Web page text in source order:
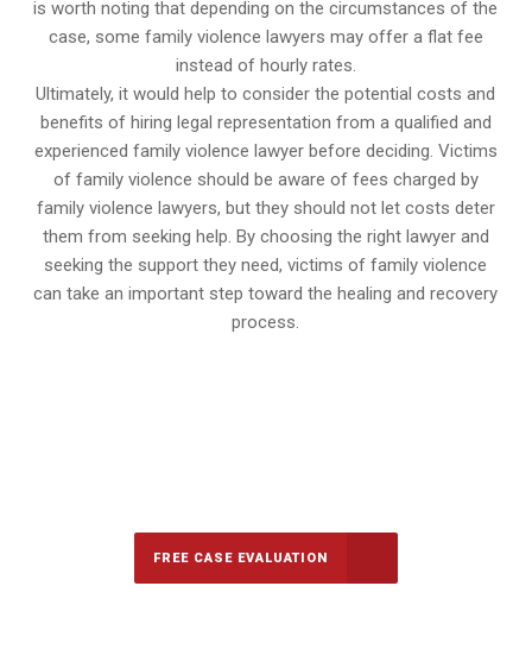
is worth noting that depending on the circumstances of the
case, some family violence lawyers may offer a flat fee
instead of hourly rates.
Ultimately, it would help to consider the potential costs and
benefits of hiring legal representation from a qualified and
experienced family violence lawyer before deciding. Victims
of family violence should be aware of fees charged by
family violence lawyers, but they should not let costs deter
them from seeking help. By choosing the right lawyer and
seeking the support they need, victims of family violence
can take an important step toward the healing and recovery
process.
FREE CASE EVALUATION